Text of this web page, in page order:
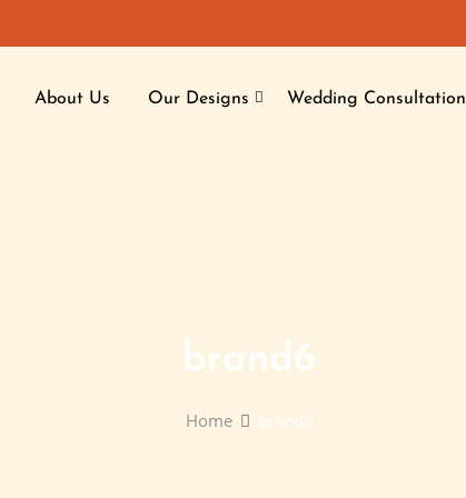
About Us Our Designs Wedding Consultation
brand6
Home brand6